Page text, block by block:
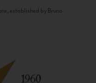
established by Bruno